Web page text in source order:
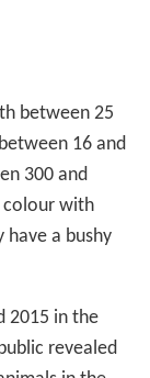
between 25
16 and
300 and
colour with
have a bushy
2015 in the
revealed